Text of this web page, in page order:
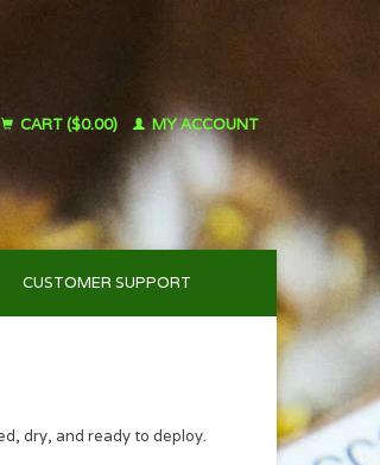
CART ($0.00) MY ACCOUNT
CUSTOMER SUPPORT
dry, and ready to deploy.